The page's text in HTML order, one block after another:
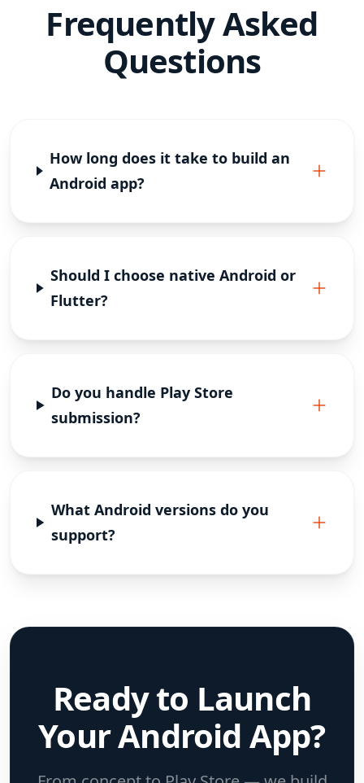
Frequently Asked
Questions
How long does it take to build an
Android app?
Should I choose native Android or
Flutter?
Do you handle Play Store
submission?
What Android versions do you
support?
Ready to Launch
Your Android App?